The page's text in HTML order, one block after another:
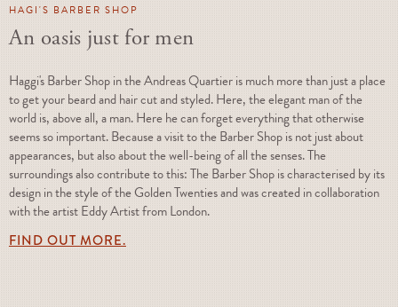
HAGI'S BARBER SHOP
An oasis just for men
Haggi's Barber Shop in the Andreas Quartier is much more than just a place
to get your beard and hair cut and styled. Here, the elegant man of the
world is, above all, a man. Here he can forget everything that otherwise
seems so important. Because a visit to the Barber Shop is not just about
appearances, but also about the well-being of all the senses. The
surroundings also contribute to this: The Barber Shop is characterised by its
design in the style of the Golden Twenties and was created in collaboration
with the artist Eddy Artist from London.
FIND OUT MORE.